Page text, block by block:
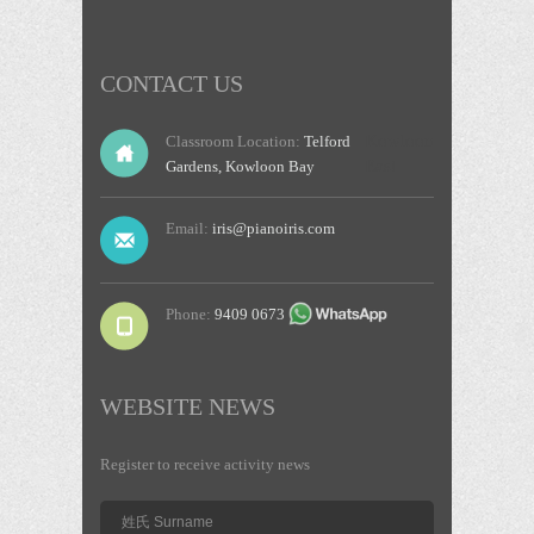
CONTACT US
Classroom Location: Telford
Gardens, Kowloon Bay
Email: iris@pianoiris.com
Phone: 9409 0673
WEBSITE NEWS
Register to receive activity news